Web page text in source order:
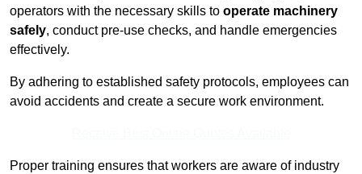
operators with the necessary skills to operate machinery
safely, conduct pre-use checks, and handle emergencies
effectively.
By adhering to established safety protocols, employees can
avoid accidents and create a secure work environment.
Proper training ensures that workers are aware of industry